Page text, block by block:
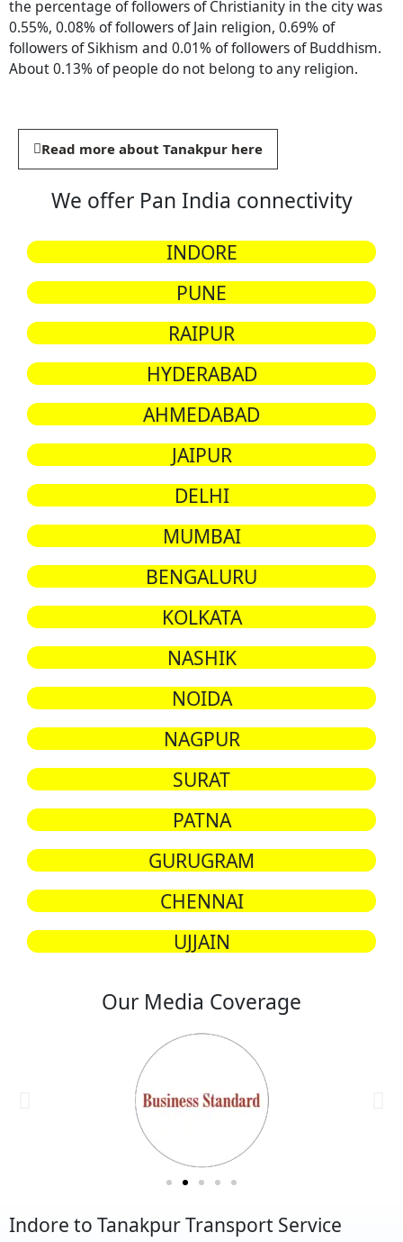
the percentage of followers of Christianity in the city was
0.55%, 0.08% of followers of Jain religion, 0.69% of
followers of Sikhism and 0.01% of followers of Buddhism.
About 0.13% of people do not belong to any religion.
Read more about Tanakpur here
We offer Pan India connectivity
INDORE
PUNE
RAIPUR
HYDERABAD
AHMEDABAD
JAIPUR
DELHI
MUMBAI
BENGALURU
KOLKATA
NASHIK
NOIDA
NAGPUR
SURAT
PATNA
GURUGRAM
CHENNAI
UJJAIN
Our Media Coverage
Indore to Tanakpur Transport Service